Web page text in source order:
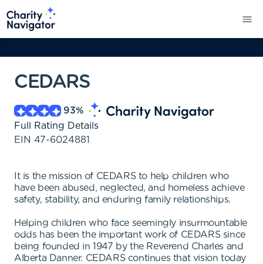
CEDARS
93%
Full Rating Details
EIN 47-6024881
It is the mission of CEDARS to help children who
have been abused, neglected, and homeless achieve
safety, stability, and enduring family relationships.
Helping children who face seemingly insurmountable
odds has been the important work of CEDARS since
being founded in 1947 by the Reverend Charles and
Alberta Danner. CEDARS continues that vision today